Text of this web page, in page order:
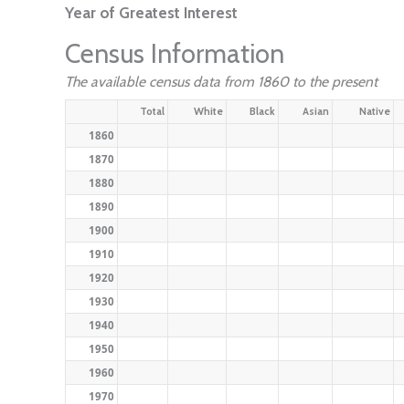
Year of Greatest Interest
Census Information
The available census data from 1860 to the present
Total White Black Asian Native
1860
1870
1880
1890
1900
1910
1920
1930
1940
1950
1960
1970